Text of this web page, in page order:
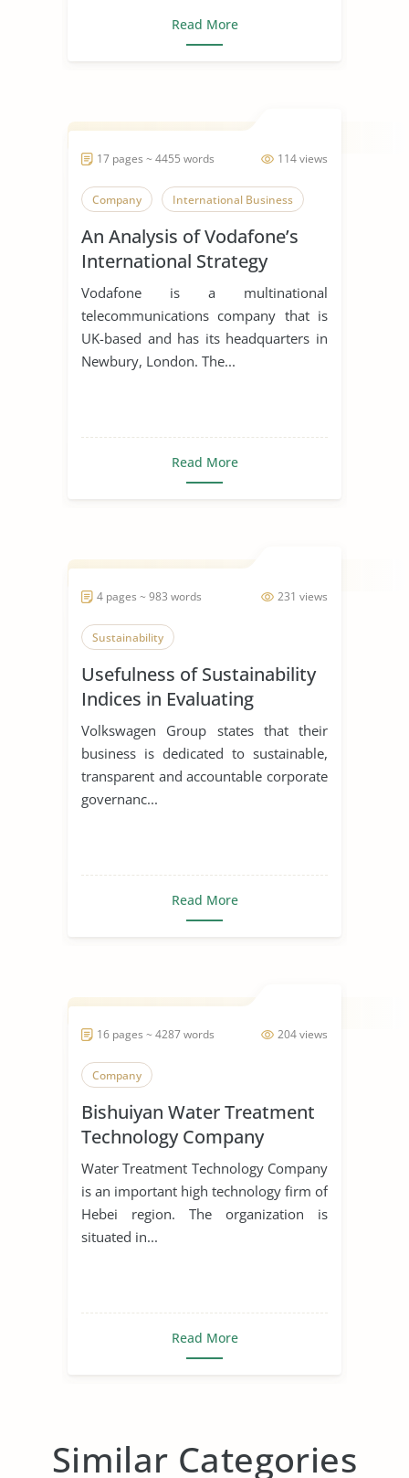
Read More
114 views
17 pages ~ 4455 words
Company International Business
An Analysis of Vodafone’s
International Strategy
Vodafone is a multinational
telecommunications company that is
UK-based and has its headquarters in
Newbury, London. The...
Read More
231 views
4 pages ~ 983 words
Sustainability
Usefulness of Sustainability
Indices in Evaluating
Corporations
Volkswagen Group states that their
business is dedicated to sustainable,
transparent and accountable corporate
governanc...
Read More
204 views
16 pages ~ 4287 words
Company
Bishuiyan Water Treatment
Technology Company
Water Treatment Technology Company
is an important high technology firm of
Hebei region. The organization is
situated in...
Read More
Similar Categories